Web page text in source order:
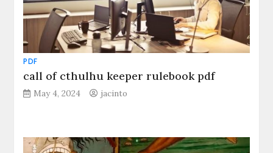
PDF
call of cthulhu keeper rulebook pdf
May 4, 2024 jacinto